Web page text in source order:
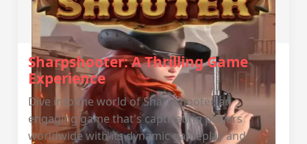
Sharpshooter: A Thrilling Game
Experience
Dive into the world of Sharpshooter, an
engaging game that's captivating players
worldwide with its dynamic gameplay and